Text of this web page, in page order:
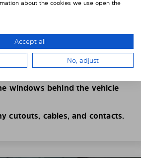
shade from the inside in
windows.
windows behind the vehicle
cutouts, cables, and contacts.
about the cookies we use open the
Accept all
No, adjust